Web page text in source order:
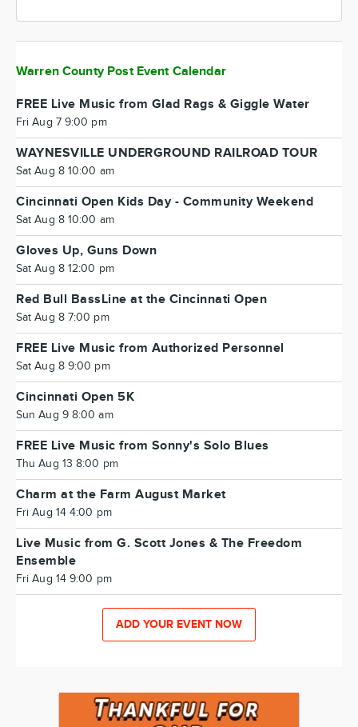
Warren County Post Event Calendar
FREE Live Music from Glad Rags & Giggle Water
Fri Aug 7 9:00 pm
WAYNESVILLE UNDERGROUND RAILROAD TOUR
Sat Aug 8 10:00 am
Cincinnati Open Kids Day - Community Weekend
Sat Aug 8 10:00 am
Gloves Up, Guns Down
Sat Aug 8 12:00 pm
Red Bull BassLine at the Cincinnati Open
Sat Aug 8 7:00 pm
FREE Live Music from Authorized Personnel
Sat Aug 8 9:00 pm
Cincinnati Open 5K
Sun Aug 9 8:00 am
FREE Live Music from Sonny's Solo Blues
Thu Aug 13 8:00 pm
Charm at the Farm August Market
Fri Aug 14 4:00 pm
Live Music from G. Scott Jones & The Freedom
Ensemble
Fri Aug 14 9:00 pm
ADD YOUR EVENT NOW